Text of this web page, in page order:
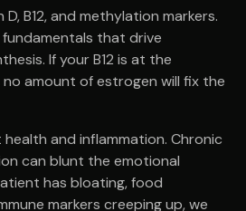
B12, and methylation markers.
that drive
If your B12 is at the
amount of estrogen will fix the
and inflammation. Chronic
can blunt the emotional
has bloating, food
markers creeping up, we